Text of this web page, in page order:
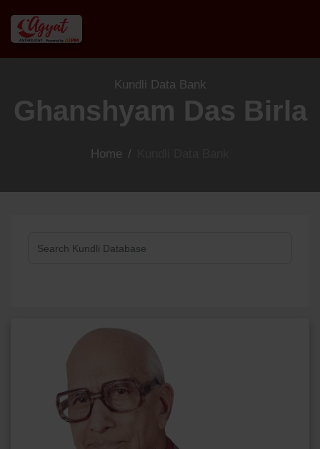
Kundli Data Bank
Ghanshyam Das Birla
Home /